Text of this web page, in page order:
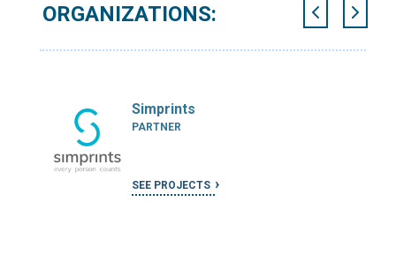
ORGANIZATIONS:
Simprints
PARTNER
SEE PROJECTS